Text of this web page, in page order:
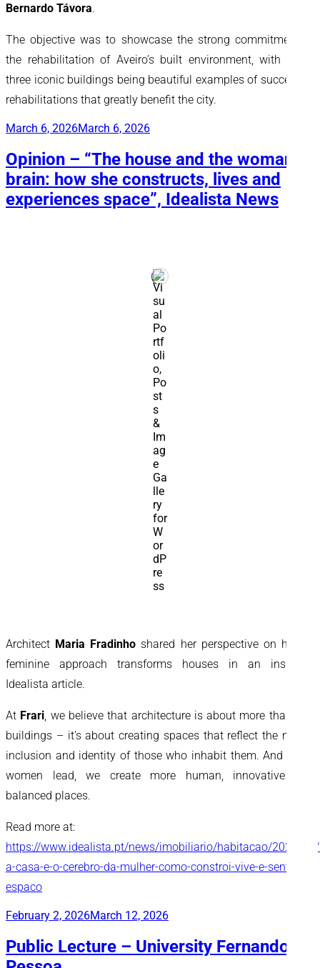
Bernardo Távora.
The objective was to showcase the strong commitment to
the rehabilitation of Aveiro’s built environment, with these
three iconic buildings being beautiful examples of successful
rehabilitations that greatly benefit the city.
Posted
March 6, 2026March 6, 2026
Opinion – “The house and the woman’s
brain: how she constructs, lives and
experiences space”, Idealista News
Architect Maria Fradinho shared her perspective on how a
feminine approach transforms houses in an inspiring
Idealista article.
At Frari, we believe that architecture is about more than just
buildings – it’s about creating spaces that reflect the needs,
inclusion and identity of those who inhabit them. And when
women lead, we create more human, innovative and
balanced places.
Read more at:
https://www.idealista.pt/news/imobiliario/habitacao/2026/
a-casa-e-o-cerebro-da-mulher-como-constroi-vive-e-sente-o-
espaco
Posted
February 2, 2026March 12, 2026
Public Lecture – University Fernando